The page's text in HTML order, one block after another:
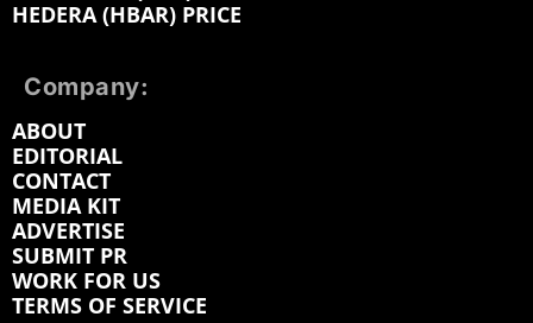
HEDERA (HBAR) PRICE
Company:
ABOUT
EDITORIAL
CONTACT
MEDIA KIT
ADVERTISE
SUBMIT PR
WORK FOR US
TERMS OF SERVICE